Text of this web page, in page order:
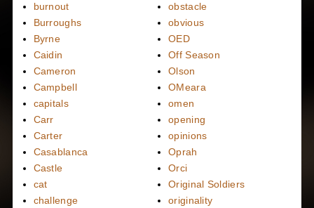
burnout
Burroughs
Byrne
Caidin
Cameron
Campbell
capitals
Carr
Carter
Casablanca
Castle
cat
challenge
obstacle
obvious
OED
Off Season
Olson
OMeara
omen
opening
opinions
Oprah
Orci
Original Soldiers
originality